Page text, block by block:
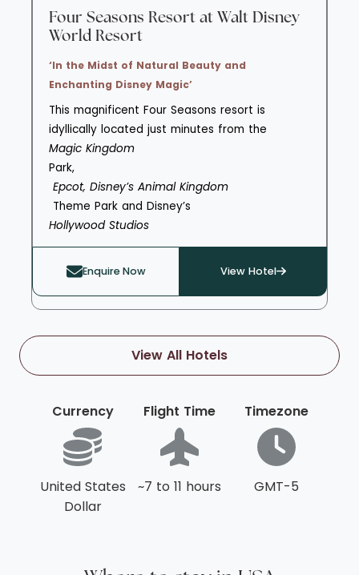
Four Seasons Resort at Walt Disney
World Resort
‘In the Midst of Natural Beauty and
Enchanting Disney Magic’
This magnificent Four Seasons resort is
idyllically located just minutes from the
Magic Kingdom
Park,
Epcot, Disney’s Animal Kingdom
Theme Park and Disney’s
Hollywood Studios
. Guests can enjoy both complimentary park
planning services on the lobby level, including
the organisation of tickets, dining reservations
parks. Spacious residences offer plenty of
space for families to retreat to after days
spent exploring. The resort has a range of
you’re a little tired from discovering the magic
of Walt Disney World® Resort, including
Explorer Island – a family adventure zone
zones, a well equipped spa to guarantee
relaxation, and an adults only pool. There are
inspired and authentic Florida cuisines at
Enquire Now View Hotel
View All Hotels
Currency
United States
Dollar
Flight Time
~7 to 11 hours
Timezone
GMT-5